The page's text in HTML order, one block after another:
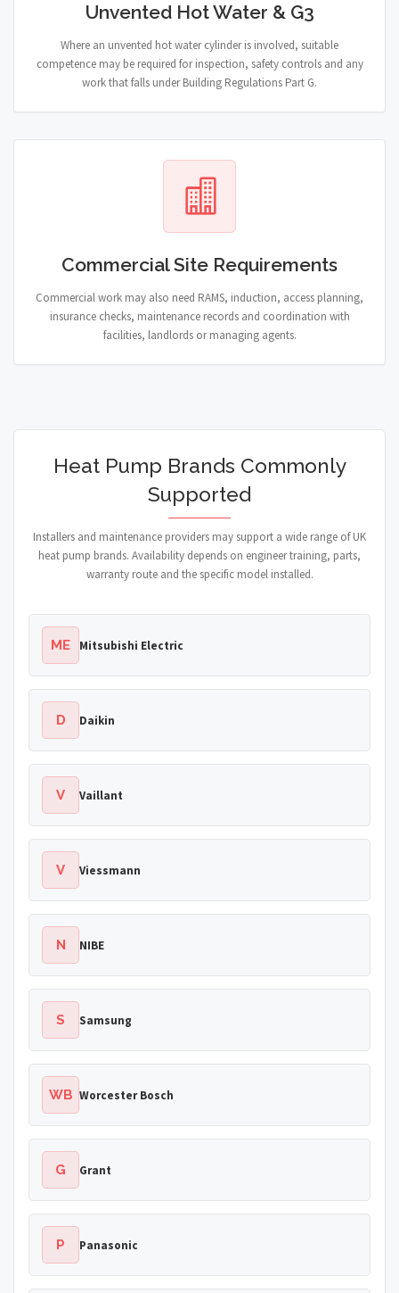
Unvented Hot Water & G3
Where an unvented hot water cylinder is involved, suitable
competence may be required for inspection, safety controls and any
work that falls under Building Regulations Part G.
Commercial Site Requirements
Commercial work may also need RAMS, induction, access planning,
insurance checks, maintenance records and coordination with
facilities, landlords or managing agents.
Heat Pump Brands Commonly
Supported
Installers and maintenance providers may support a wide range of UK
heat pump brands. Availability depends on engineer training, parts,
warranty route and the specific model installed.
ME Mitsubishi Electric
D Daikin
V Vaillant
V Viessmann
N NIBE
S Samsung
WB Worcester Bosch
G Grant
P Panasonic